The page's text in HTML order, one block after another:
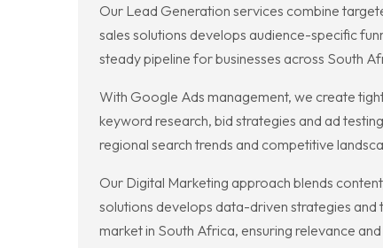
Our Lead Generation services combine
sales solutions develops audience-specific
steady pipeline for businesses across South
With Google Ads management, we create
keyword research, bid strategies and ad
regional search trends and competitive
Our Digital Marketing approach blends
solutions develops data-driven strategies and
market in South Africa, ensuring relevance